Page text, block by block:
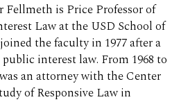
Fellmeth is Price Professor of
Law at the USD School of
the faculty in 1977 after a
interest law. From 1968 to
an attorney with the Center
of Responsive Law in